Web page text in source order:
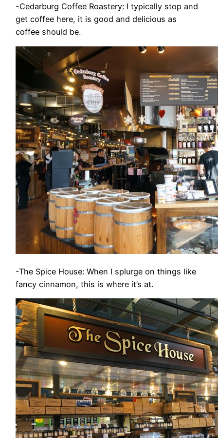
-Cedarburg Coffee Roastery: I typically stop and
get coffee here, it is good and delicious as
coffee should be.
-The Spice House: When I splurge on things like
fancy cinnamon, this is where it’s at.